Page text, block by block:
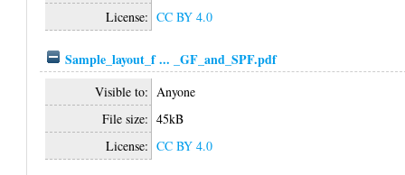
License: CC BY 4.0
Sample_layout_f ... _GF_and_SPF.pdf
Visible to: Anyone
File size: 45kB
License: CC BY 4.0